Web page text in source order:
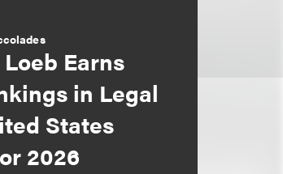
Earns
in Legal
States
2026